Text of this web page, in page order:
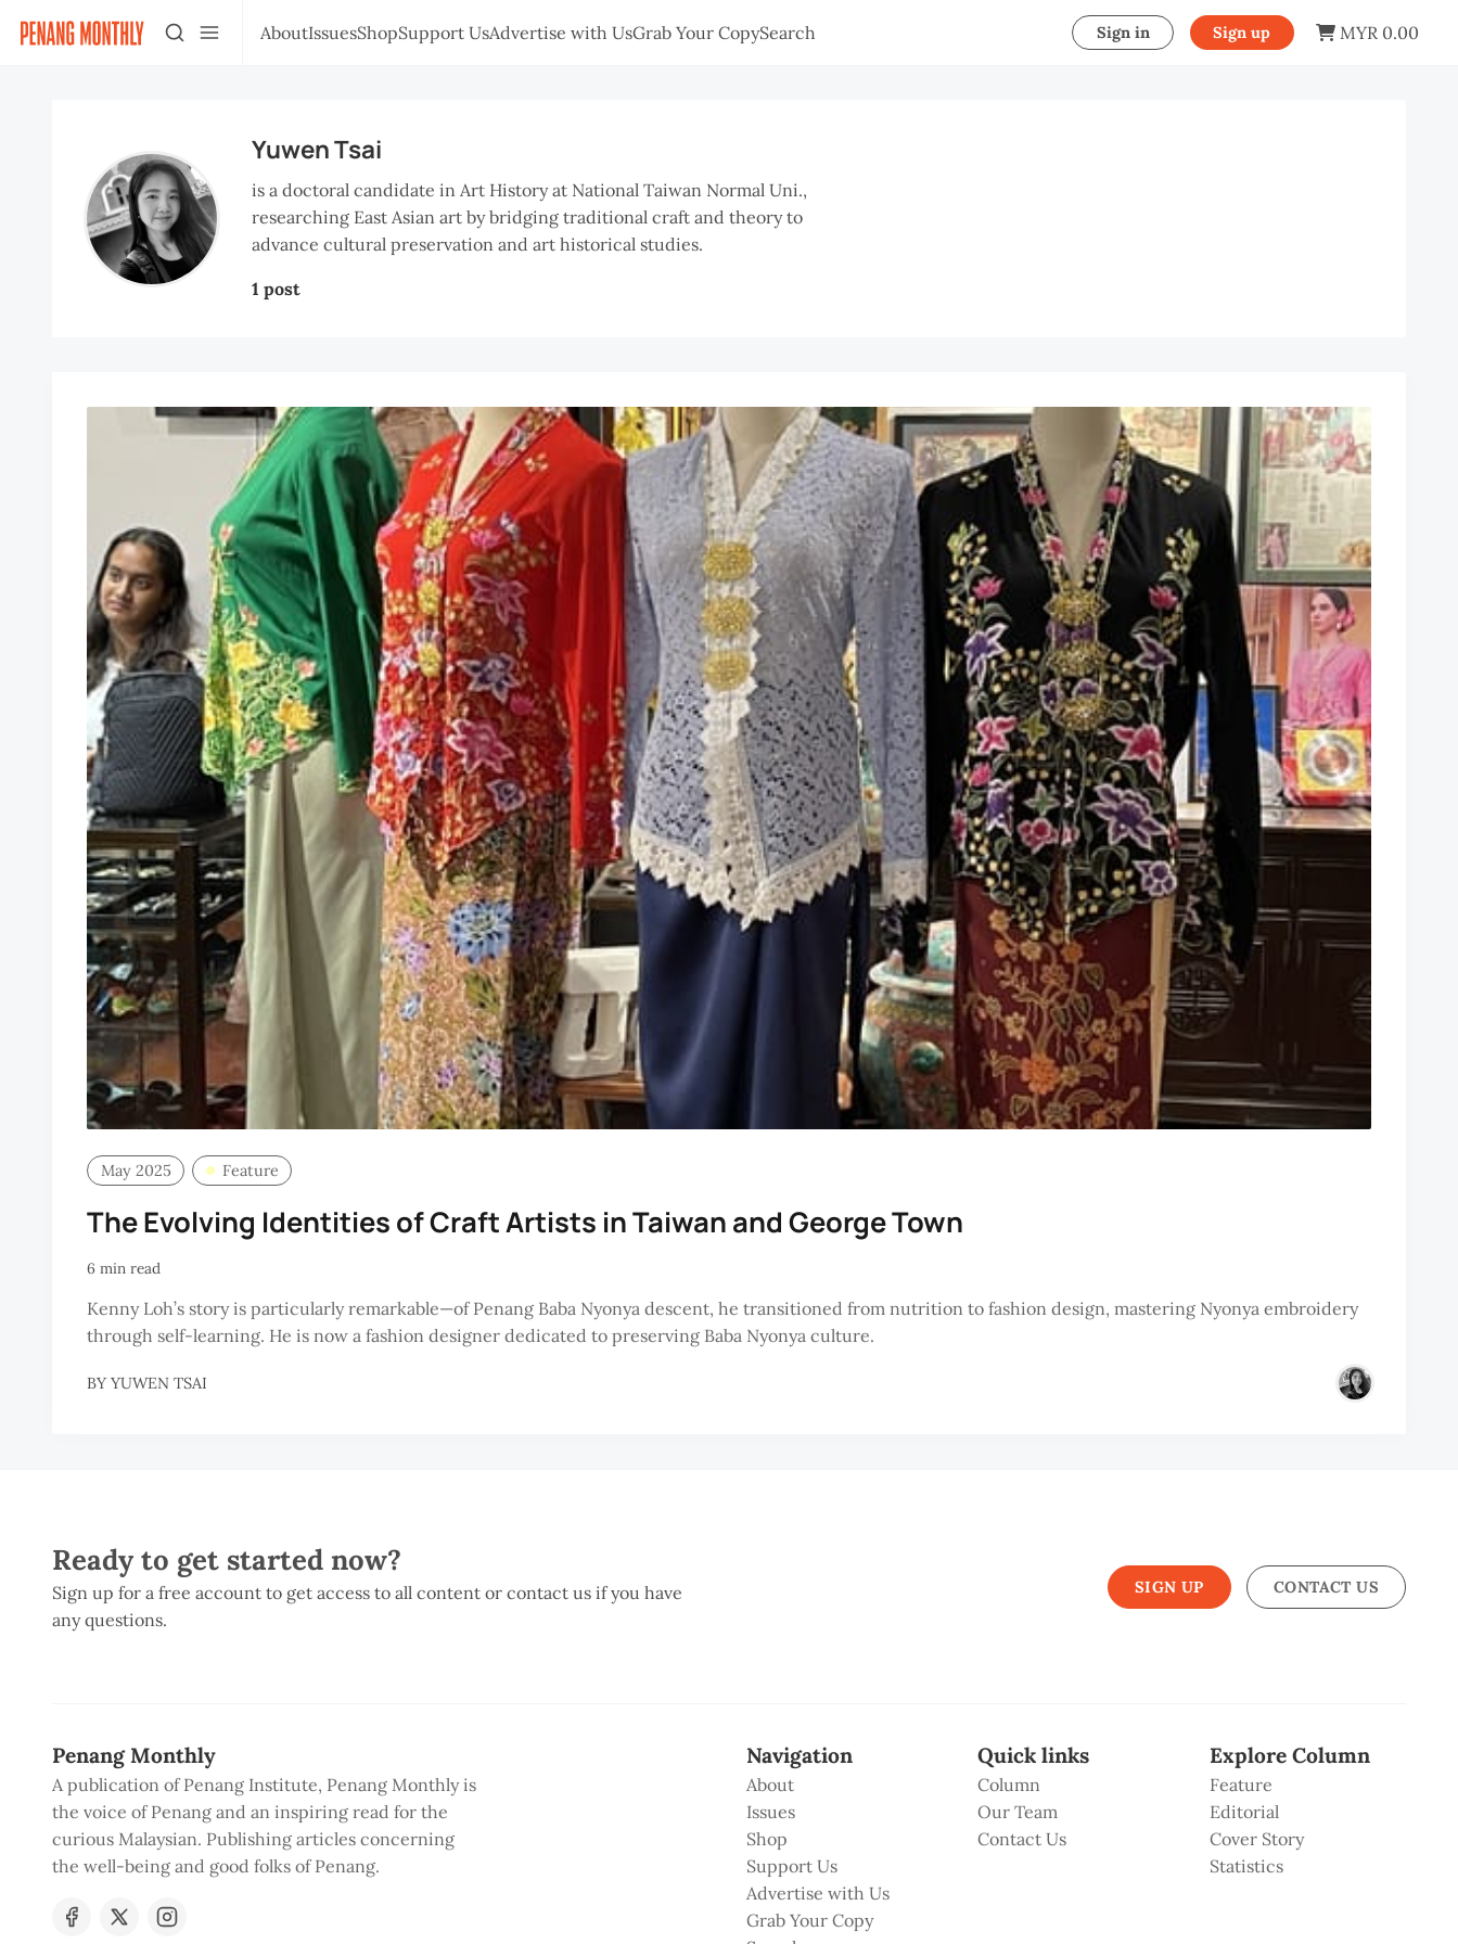
AboutIssuesShopSupport UsAdvertise with UsGrab Your CopySearch Sign in Sign up MYR 0.00
Yuwen Tsai
is a doctoral candidate in Art History at National Taiwan Normal Uni.,
researching East Asian art by bridging traditional craft and theory to
advance cultural preservation and art historical studies.
1 post
May 2025 Feature
The Evolving Identities of Craft Artists in Taiwan and George Town
6 min read
Kenny Loh’s story is particularly remarkable—of Penang Baba Nyonya descent, he transitioned from nutrition to fashion design, mastering Nyonya embroidery
through self-learning. He is now a fashion designer dedicated to preserving Baba Nyonya culture.
BY YUWEN TSAI
Ready to get started now?
Sign up for a free account to get access to all content or contact us if you have
any questions.
SIGN UP CONTACT US
Penang Monthly
A publication of Penang Institute, Penang Monthly is
the voice of Penang and an inspiring read for the
curious Malaysian. Publishing articles concerning
the well-being and good folks of Penang.
Navigation
About
Issues
Shop
Support Us
Advertise with Us
Grab Your Copy
Quick links
Column
Our Team
Contact Us
Explore Column
Feature
Editorial
Cover Story
Statistics